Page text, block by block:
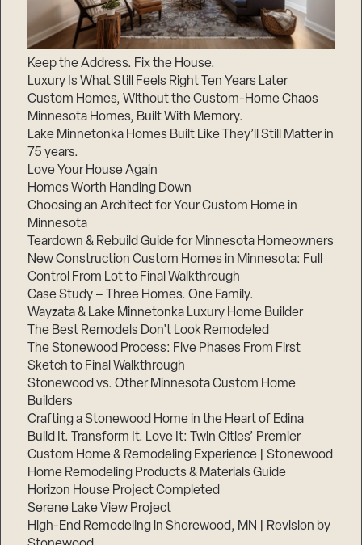
Keep the Address. Fix the House.
Luxury Is What Still Feels Right Ten Years Later
Custom Homes, Without the Custom-Home Chaos
Minnesota Homes, Built With Memory.
Lake Minnetonka Homes Built Like They’ll Still Matter in
75 years.
Love Your House Again
Homes Worth Handing Down
Choosing an Architect for Your Custom Home in
Minnesota
Teardown & Rebuild Guide for Minnesota Homeowners
New Construction Custom Homes in Minnesota: Full
Control From Lot to Final Walkthrough
Case Study – Three Homes. One Family.
Wayzata & Lake Minnetonka Luxury Home Builder
The Best Remodels Don’t Look Remodeled
The Stonewood Process: Five Phases From First
Sketch to Final Walkthrough
Stonewood vs. Other Minnesota Custom Home
Builders
Crafting a Stonewood Home in the Heart of Edina
Build It. Transform It. Love It: Twin Cities’ Premier
Custom Home & Remodeling Experience | Stonewood
Home Remodeling Products & Materials Guide
Horizon House Project Completed
Serene Lake View Project
High-End Remodeling in Shorewood, MN | Revision by